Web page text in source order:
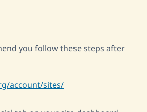
you follow these steps after
account/sites/